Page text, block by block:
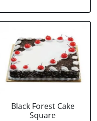
Black Forest Cake
Square